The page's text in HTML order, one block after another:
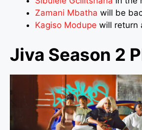
Zamani Mbatha will be
Kagiso Modupe will return
Jiva Season 2